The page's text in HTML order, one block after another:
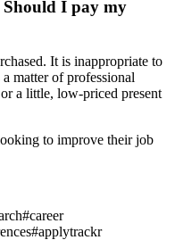
Should I pay my
It is inappropriate to
matter of professional
a little, low-priced present
to improve their job
#career
#applytrackr